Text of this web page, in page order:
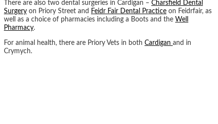
There are also two dental surgeries in Cardigan – Charsfield Dental
Surgery on Priory Street and Feidr Fair Dental Practice on Feidrfair, as
well as a choice of pharmacies including a Boots and the Well
Pharmacy.
For animal health, there are Priory Vets in both Cardigan and in
Crymych.